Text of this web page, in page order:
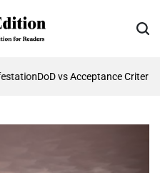
DoD vs Acceptance Criteria: